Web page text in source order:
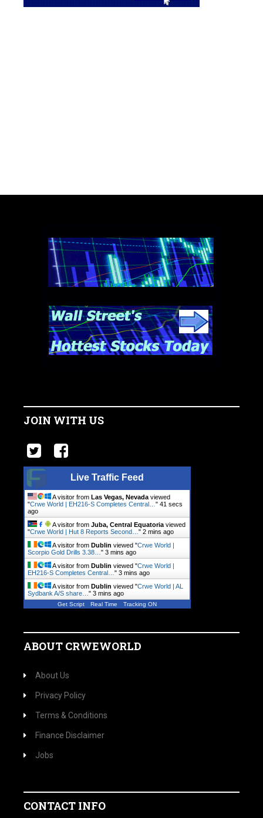
JOIN WITH US
Live Traffic Feed
A visitor from Las Vegas, Nevada viewed
"Crwe World | EH216-S Completes Central… " 42 secs
ago
A visitor from Juba, Central Equatoria viewed
"Crwe World | Hut 8 Reports Second… " 2 mins ago
A visitor from Dublin viewed "Crwe World |
Scorpio Gold Drills 3.38… " 3 mins ago
A visitor from Dublin viewed "Crwe World |
EH216-S Completes Central… " 3 mins ago
A visitor from Dublin viewed "Crwe World | AL
Sydbank A/S share… " 3 mins ago
Get Script Real Time Tracking ON
ABOUT CRWEWORLD
About Us
Privacy Policy
Terms & Conditions
Finance Disclaimer
Jobs
CONTACT INFO